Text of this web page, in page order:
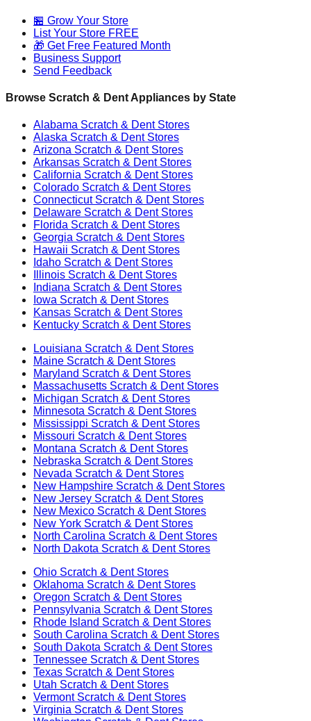
🏪 Grow Your Store
List Your Store FREE
🎁 Get Free Featured Month
Business Support
Send Feedback
Browse Scratch & Dent Appliances by State
Alabama Scratch & Dent Stores
Alaska Scratch & Dent Stores
Arizona Scratch & Dent Stores
Arkansas Scratch & Dent Stores
California Scratch & Dent Stores
Colorado Scratch & Dent Stores
ConnecticutScratch & Dent Stores
Delaware Scratch & Dent Stores
Florida Scratch & Dent Stores
Georgia Scratch & Dent Stores
Hawaii Scratch & Dent Stores
Idaho Scratch & Dent Stores
Illinois Scratch & Dent Stores
Indiana Scratch & Dent Stores
Iowa Scratch & Dent Stores
Kansas Scratch & Dent Stores
Kentucky Scratch & Dent Stores
Louisiana Scratch & Dent Stores
Maine Scratch & Dent Stores
Maryland Scratch & Dent Stores
Massachusetts Scratch & Dent Stores
Michigan Scratch & Dent Stores
Minnesota Scratch & Dent Stores
Mississippi Scratch & Dent Stores
Missouri Scratch & Dent Stores
Montana Scratch & Dent Stores
Nebraska Scratch & Dent Stores
Nevada Scratch & Dent Stores
New Hampshire Scratch & Dent Stores
New Jersey Scratch & Dent Stores
New Mexico Scratch & Dent Stores
New York Scratch & Dent Stores
North Carolina Scratch & Dent Stores
North Dakota Scratch & Dent Stores
Ohio Scratch & Dent Stores
Oklahoma Scratch & Dent Stores
Oregon Scratch & Dent Stores
Pennsylvania Scratch & Dent Stores
Rhode Island Scratch & Dent Stores
South Carolina Scratch & Dent Stores
South Dakota Scratch & Dent Stores
Tennessee Scratch & Dent Stores
Texas Scratch & Dent Stores
Utah Scratch & Dent Stores
VermontScratch & Dent Stores
Virginia Scratch & Dent Stores